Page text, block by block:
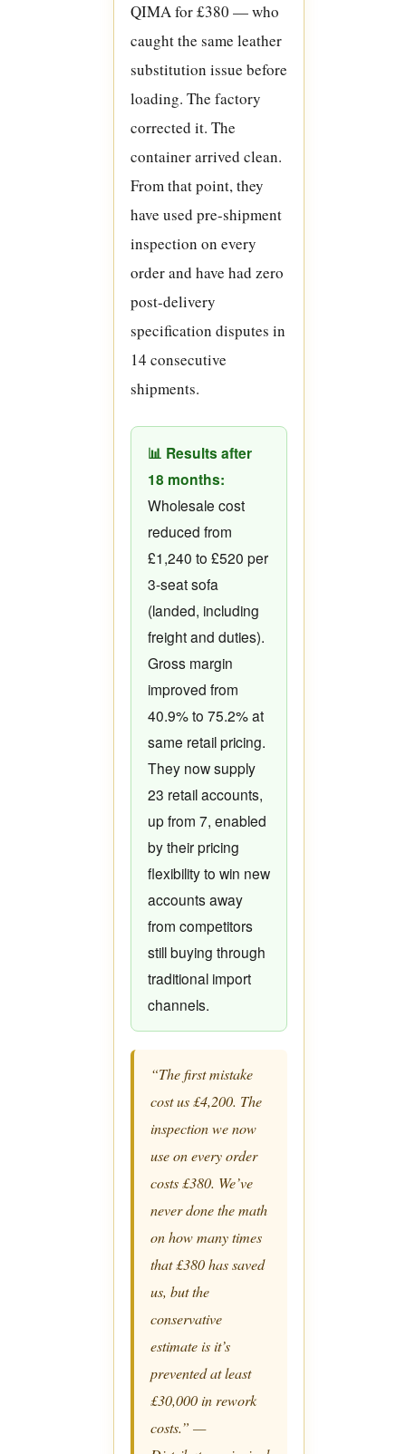
QIMA for £380 — who
caught the same leather
substitution issue before
loading. The factory
corrected it. The
container arrived clean.
From that point, they
have used pre-shipment
inspection on every
order and have had zero
post-delivery
specification disputes in
14 consecutive
shipments.
📊 Results after
18 months:
Wholesale cost
reduced from
£1,240 to £520 per
3-seat sofa
(landed, including
freight and duties).
Gross margin
improved from
40.9% to 75.2% at
same retail pricing.
They now supply
23 retail accounts,
up from 7, enabled
by their pricing
flexibility to win new
accounts away
from competitors
still buying through
traditional import
channels.
“The first mistake
cost us £4,200. The
inspection we now
use on every order
costs £380. We’ve
never done the math
on how many times
that £380 has saved
us, but the
conservative
estimate is it’s
prevented at least
£30,000 in rework
costs.” —